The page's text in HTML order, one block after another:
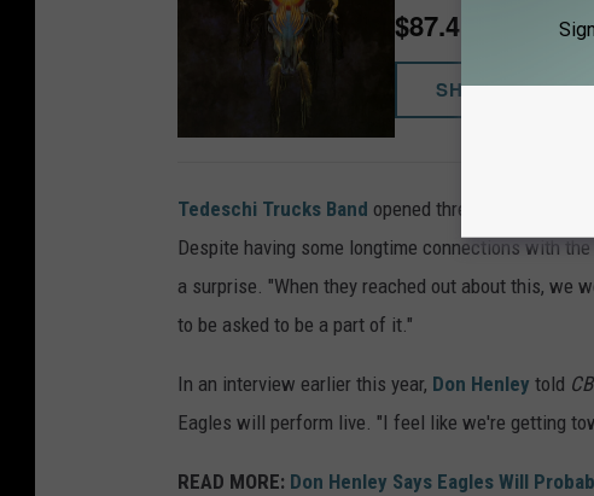
$87.41
SHOP NOW
Tedeschi Trucks Band opened three of the
Despite having some longtime connections with the
a surprise. "When they reached out about this, we
to be asked to be a part of it."
In an interview earlier this year, Don Henley told
Eagles will perform live. "I feel like we're getting
READ MORE: Don Henley Says Eagles Will